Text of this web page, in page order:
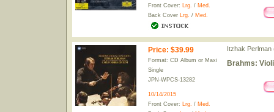
Front Cover: Lrg. / Med.
Back Cover Lrg. / Med.
Price: $39.99
Format: CD Album or Maxi
Single
JPN-WPCS-13282
10/14/2015
Front Cover: Lrg. / Med.
Itzhak Perlman
Brahms: